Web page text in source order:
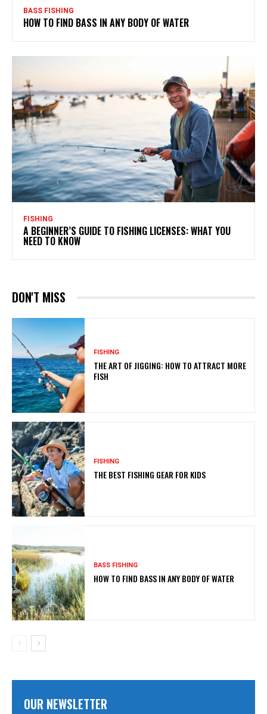
BASS FISHING
HOW TO FIND BASS IN ANY BODY OF WATER
FISHING
A BEGINNER’S GUIDE TO FISHING LICENSES: WHAT YOU
NEED TO KNOW
DON'T MISS
FISHING
THE ART OF JIGGING: HOW TO ATTRACT MORE
FISH
FISHING
THE BEST FISHING GEAR FOR KIDS
BASS FISHING
HOW TO FIND BASS IN ANY BODY OF WATER
OUR NEWSLETTER